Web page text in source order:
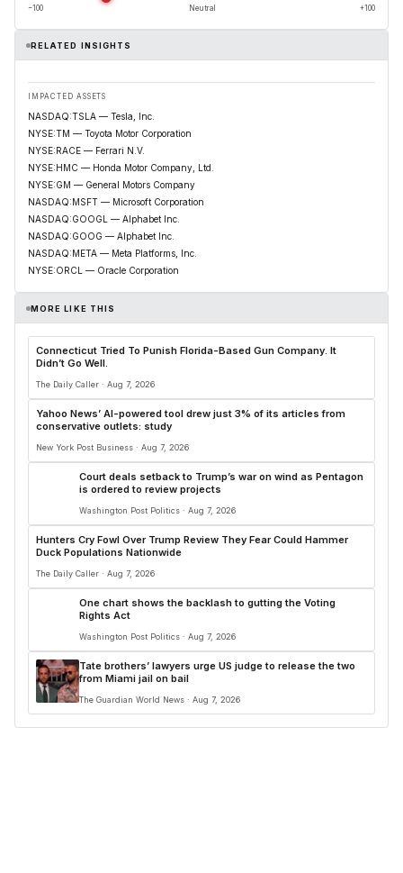
−100 Neutral +100
RELATED INSIGHTS
IMPACTED ASSETS
NASDAQ:TSLA — Tesla, Inc.
NYSE:TM — Toyota Motor Corporation
NYSE:RACE — Ferrari N.V.
NYSE:HMC — Honda Motor Company, Ltd.
NYSE:GM — General Motors Company
NASDAQ:MSFT — Microsoft Corporation
NASDAQ:GOOGL — Alphabet Inc.
NASDAQ:GOOG — Alphabet Inc.
NASDAQ:META — Meta Platforms, Inc.
NYSE:ORCL — Oracle Corporation
MORE LIKE THIS
Connecticut Tried To Punish Florida-Based Gun Company. It
Didn’t Go Well.
The Daily Caller · Aug 7, 2026
Yahoo News’ AI-powered tool drew just 3% of its articles from
conservative outlets: study
New York Post Business · Aug 7, 2026
Court deals setback to Trump’s war on wind as Pentagon
is ordered to review projects
Washington Post Politics · Aug 7, 2026
Hunters Cry Fowl Over Trump Review They Fear Could Hammer
Duck Populations Nationwide
The Daily Caller · Aug 7, 2026
One chart shows the backlash to gutting the Voting
Rights Act
Washington Post Politics · Aug 7, 2026
Tate brothers’ lawyers urge ⁠US judge to release the two
from Miami jail on bail
The Guardian World News · Aug 7, 2026